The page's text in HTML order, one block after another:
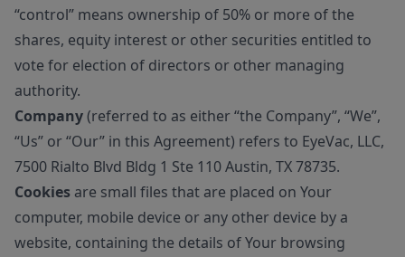
“control” means ownership of 50% or more of the
shares, equity interest or other securities entitled to
vote for election of directors or other managing
authority.
Company(referred to as either “the Company”, “We”,
“Us” or “Our” in this Agreement) refers to EyeVac, LLC,
7500 Rialto Blvd Bldg 1 Ste 110 Austin, TX 78735.
Cookies are small files that are placed on Your
computer, mobile device or any other device by a
website, containing the details of Your browsing